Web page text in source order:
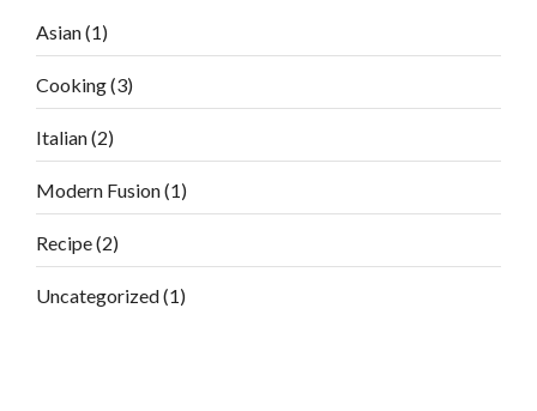
Asian(1)
Cooking(3)
Italian(2)
Modern Fusion(1)
Recipe(2)
Uncategorized(1)